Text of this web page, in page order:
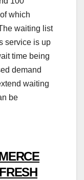
which
waiting list
service is up
time being
demand
waiting
be